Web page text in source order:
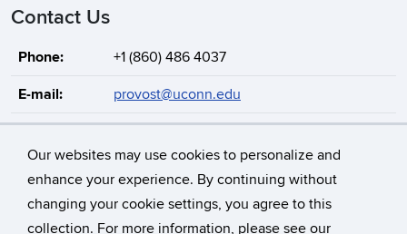
Our websites may use cookies to personalize and
enhance your experience. By continuing without
changing your cookie settings, you agree to this
collection. For more information, please see our
Contact Us
Phone: +1 (860) 486 4037
E-mail: provost@uconn.edu
352 Mansfield Road, Unit 1086
Storrs, Connecticut, 06269-1086